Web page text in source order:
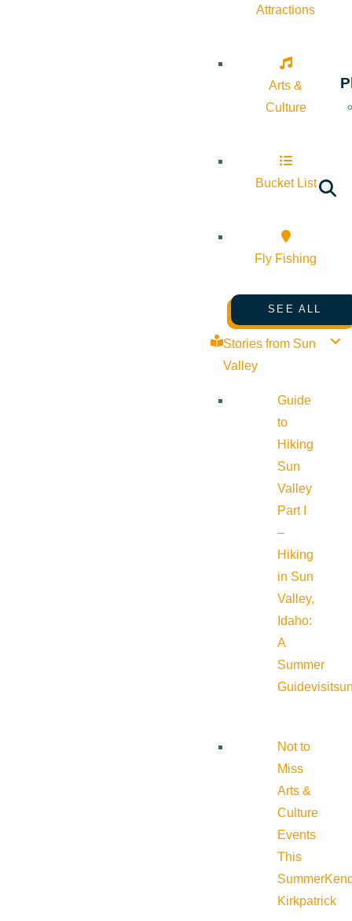
Attractions
Arts &
Culture
Bucket List
Fly Fishing
SEE ALL
Stories from Sun
Valley
Guide
to
Hiking
Sun
Valley
Part I
–
Hiking
in Sun
Valley,
Idaho:
A
Summer
Guide
Not to
Miss
Arts &
Culture
Events
This
Summer
Kirkpatrick